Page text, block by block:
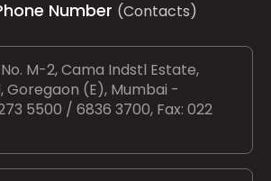
Number (Contacts)
M-2, Cama Indstl Estate,
Goregaon (E), Mumbai -
5500 / 6836 3700, Fax: 022